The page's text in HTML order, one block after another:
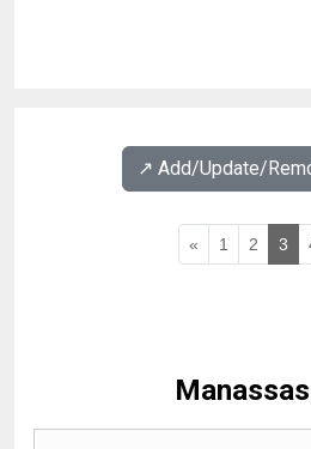
↗️ Add/Update/
« 1 2 3